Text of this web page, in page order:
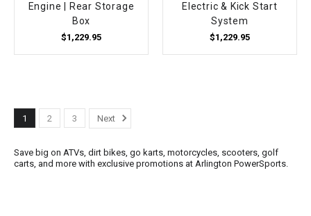
Engine | Rear Storage
Box
$1,229.95
Electric & Kick Start
System
$1,229.95
1 2 3 Next
Save big on ATVs, dirt bikes, go karts, motorcycles, scooters, golf
carts, and more with exclusive promotions at Arlington PowerSports.